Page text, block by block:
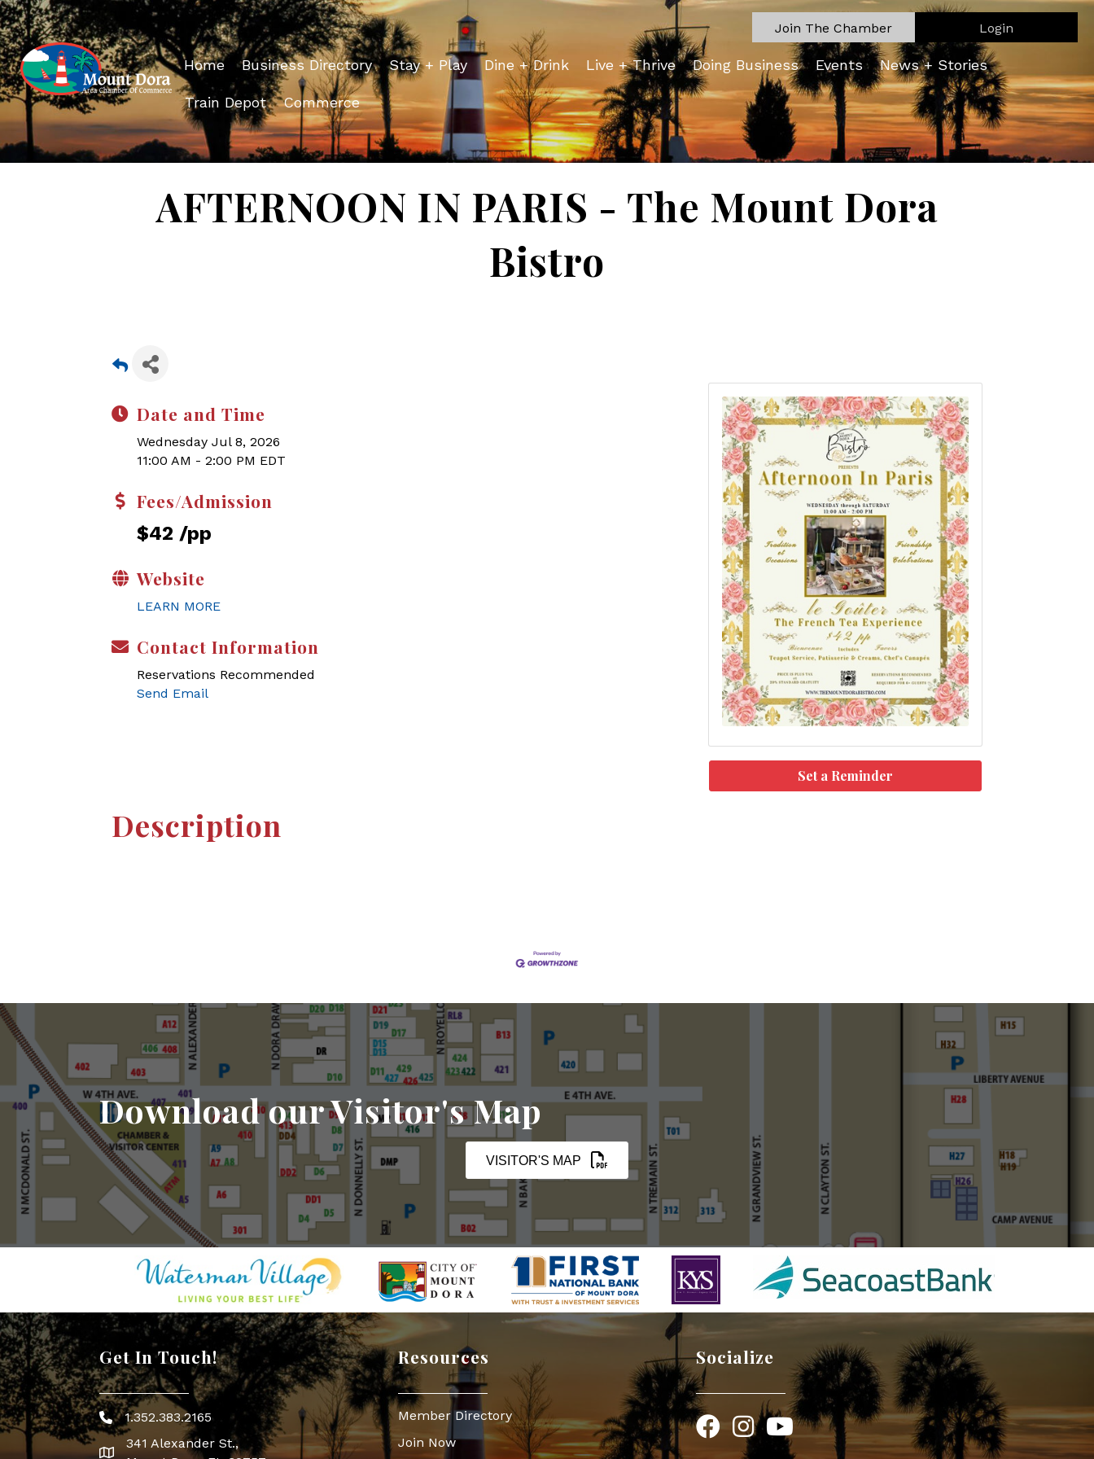
Join The Chamber Login
Home Business Directory Stay + Play Dine + Drink Live + Thrive Doing Business Events News + Stories
Train Depot Commerce
AFTERNOON IN PARIS - The Mount Dora
Bistro
Date and Time
Wednesday Jul 8, 2026
11:00 AM - 2:00 PM EDT
Fees/Admission
$42 /pp
Website
LEARN MORE
Contact Information
Reservations Recommended
Send Email
Set a Reminder
Description
Download our Visitor's Map
VISITOR'S MAP
Get In Touch!
Phone icon
1.352.383.2165
map icon
341 Alexander St.,
Resources
Member Directory
Join Now
Socialize
FacebookInstagram
YouTube